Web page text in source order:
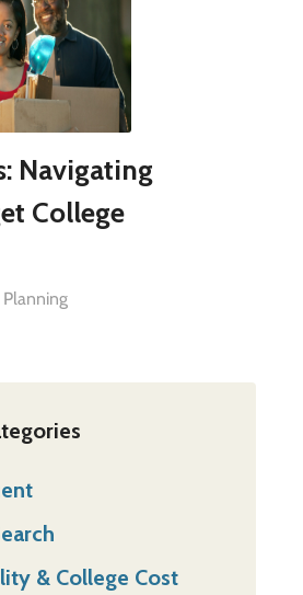
Navigating
College
& College Cost